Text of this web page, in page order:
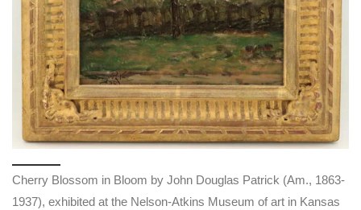
Cherry Blossom in Bloom by John Douglas Patrick (Am., 1863-
1937), exhibited at the Nelson-Atkins Museum of art in Kansas